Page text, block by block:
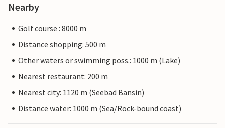
Nearby
Golf course : 8000 m
Distance shopping: 500 m
Other waters or swimming poss.: 1000 m (Lake)
Nearest restaurant: 200 m
Nearest city: 1120 m (Seebad Bansin)
Distance water: 1000 m (Sea/Rock-bound coast)